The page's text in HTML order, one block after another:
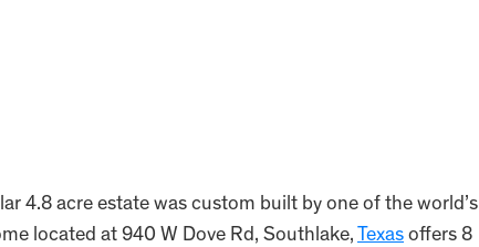
4.8 acre estate was custom built by one of the world’s
located at 940 W Dove Rd, Southlake, Texas offers 8